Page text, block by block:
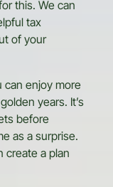
this. We can
tax
of your
can enjoy more
years. It’s
before
as a surprise.
create a plan